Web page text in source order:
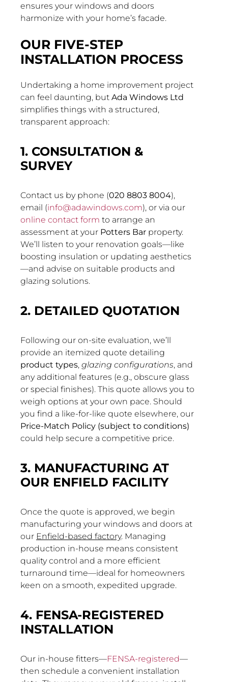
ensures your windows and doors
harmonize with your home’s facade.
OUR FIVE-STEP
INSTALLATION PROCESS
Undertaking a home improvement project
can feel daunting, but Ada Windows Ltd
simplifies things with a structured,
transparent approach:
1. CONSULTATION &
SURVEY
Contact us by phone (020 8803 8004),
email (info@adawindows.com), or via our
online contact form to arrange an
assessment at your Potters Barproperty.
We’ll listen to your renovation goals—like
boosting insulation or updating aesthetics
—and advise on suitable products and
glazing solutions.
2. DETAILED QUOTATION
Following our on-site evaluation, we’ll
provide an itemized quote detailing
product types, glazing configurations, and
any additional features (e.g., obscure glass
or special finishes). This quote allows you to
weigh options at your own pace. Should
you find a like-for-like quote elsewhere, our
Price-Match Policy (subject to conditions)
could help secure a competitive price.
3. MANUFACTURING AT
OUR ENFIELD FACILITY
Once the quote is approved, we begin
manufacturing your windows and doors at
our Enfield-based factory. Managing
production in-house means consistent
quality control and a more efficient
turnaround time—ideal for homeowners
keen on a smooth, expedited upgrade.
4. FENSA-REGISTERED
INSTALLATION
Our in-house fitters—FENSA-registered—
then schedule a convenient installation